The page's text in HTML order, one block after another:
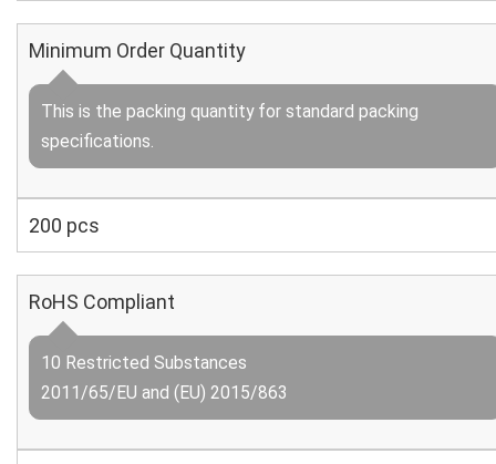
Minimum Order Quantity
This is the packing quantity for standard packing
specifications.
200 pcs
RoHS Compliant
10 Restricted Substances
2011/65/EU and (EU) 2015/863